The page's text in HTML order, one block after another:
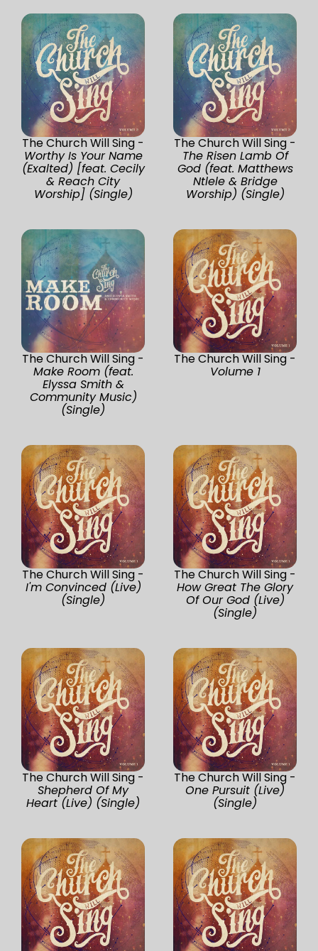
The Church Will Sing -
Worthy Is Your Name
(Exalted) [feat. Cecily
& Reach City
Worship] (Single)
The Church Will Sing -
The Risen Lamb Of
God (feat. Matthews
Ntlele & Bridge
Worship) (Single)
The Church Will Sing -
Make Room (feat.
Elyssa Smith &
Community Music)
(Single)
The Church Will Sing -
Volume 1
The Church Will Sing -
I'm Convinced (Live)
(Single)
The Church Will Sing -
How Great The Glory
Of Our God (Live)
(Single)
The Church Will Sing -
Shepherd Of My
Heart (Live) (Single)
The Church Will Sing -
One Pursuit (Live)
(Single)